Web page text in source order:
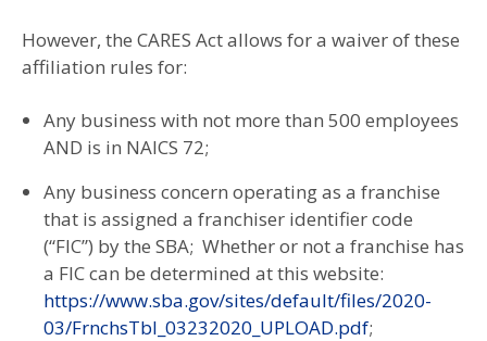
However, the CARES Act allows for a waiver of these
affiliation rules for:
Any business with not more than 500 employees
AND is in NAICS 72;
Any business concern operating as a franchise
that is assigned a franchiser identifier code
(“FIC”) by the SBA; Whether or not a franchise has
a FIC can be determined at this website:
https://www.sba.gov/sites/default/files/2020-
03/FrnchsTbl_03232020_UPLOAD.pdf;